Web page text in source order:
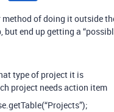
method of doing it outside
but end up getting a
type of project it is
project needs action item